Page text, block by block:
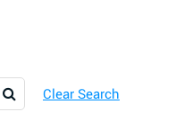
Clear Search